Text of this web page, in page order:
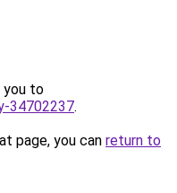
you to
34702237.
page, you can return to